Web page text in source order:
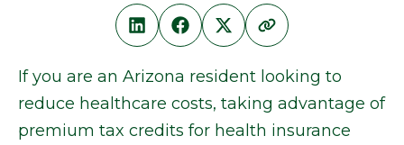
If you are an Arizona resident looking to
reduce healthcare costs, taking advantage of
premium tax credits for health insurance